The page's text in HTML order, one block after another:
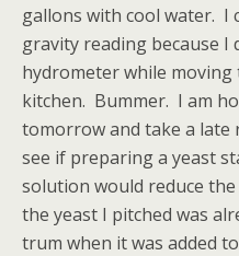
gallons with cool water. I
gravity reading because I
hydrometer while
kitchen. Bummer. I am
tomorrow and take a late
see if preparing a yeast
solution would reduce
the yeast I pitched was
trum when it was added